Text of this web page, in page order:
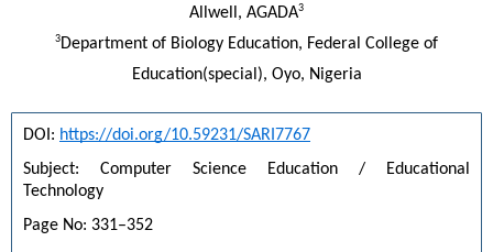
Allwell, AGADA3
3 Department of Biology Education, Federal College of
Education(special), Oyo, Nigeria
DOI: https://doi.org/10.59231/SARI7767
Subject: Computer Science Education / Educational
Technology
Page No: 331–352